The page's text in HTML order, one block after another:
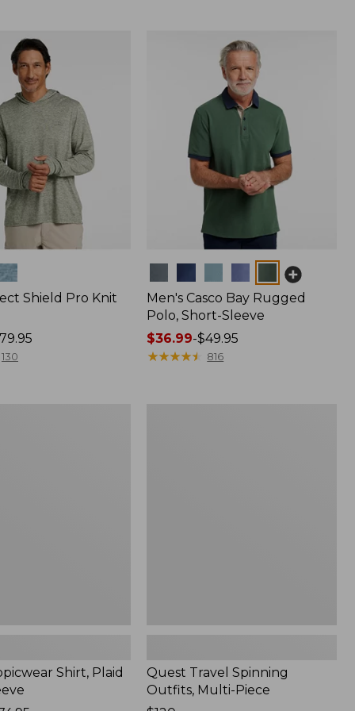
Shield Pro Knit
130
Men's Casco Bay Rugged
Polo, Short-Sleeve
Price
range
$36.99-$49.95
★★★★★
★★★★★ 816
Shirt, Plaid
Quest Travel Spinning
Outfits, Multi-Piece